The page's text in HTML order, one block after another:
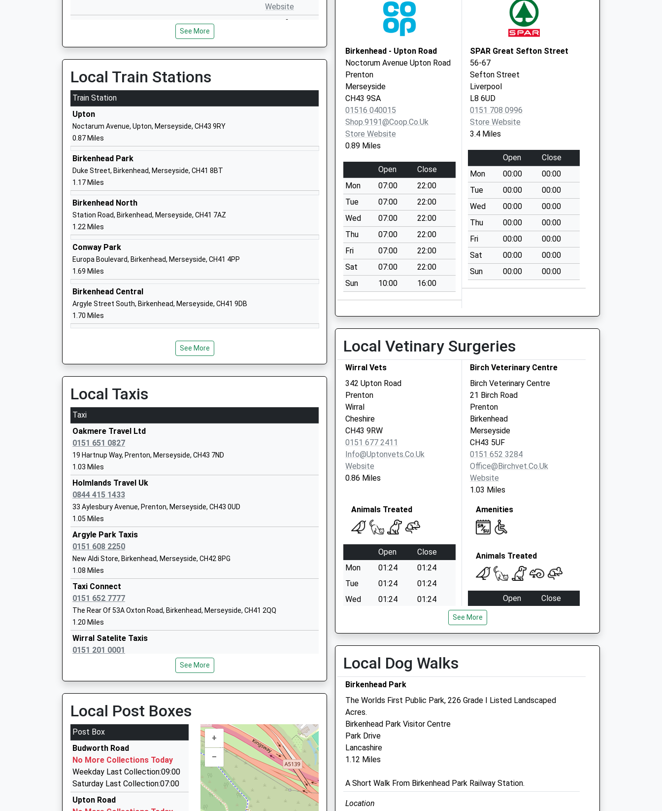
Website
Ages:2-11
Head Teacher
Mrs Moira Loftus
Townfield
Prenton
Merseyside
01516528498
Hillside Primary School
Community School
Ages:2-11
Head Teacher
Mrs Lynsey Thompson-Broom
Prenton
01516779960
Bidston Avenue Primary School
Community School
Ages:4-11
Head Teacher
Mr S.G. Brady
Tollemache
CH41 0DQ
Website
Ages:11-18
Head Teacher
Mr Simon Duggan
Merseyside
CH43 1UQ
Website
Birkenhead Sixth Form College
Academy 16-19 Converter
Ages:16-19
Head Teacher
Mr Mike Kilbride
Wirral
School
Ridgeway High School
Foundation School
Ages:11-16
Head Teacher
Mr Gavin Sterry
Noctorum
Merseyside
CH43 9EB
Ages:11-17
Head Teacher
Mr Phill Arrowsmith
Merseyside
CH41 0EZ
01514887680
School
Website
St Peters Catholic Primary School
Voluntary Aided School
St Peter's
See More
Local Train Stations
Train Station
Upton
Noctarum Avenue, Upton, Merseyside, CH43 9RY
0.87 Miles
Birkenhead Park
Duke Street, Birkenhead, Merseyside, CH41 8BT
1.17 Miles
Birkenhead North
Station Road, Birkenhead, Merseyside, CH41 7AZ
1.22 Miles
Conway Park
Europa Boulevard, Birkenhead, Merseyside, CH41 4PP
1.69 Miles
Birkenhead Central
Argyle Street South, Birkenhead, Merseyside, CH41 9DB
1.70 Miles
See More
Local Taxis
Taxi
Oakmere Travel Ltd
0151 651 0827
19 Hartnup Way, Prenton, Merseyside, CH43 7ND
1.03 Miles
Holmlands Travel Uk
0844 415 1433
33 Aylesbury Avenue, Prenton, Merseyside, CH43 0UD
1.05 Miles
Argyle Park Taxis
0151 608 2250
New Aldi Store, Birkenhead, Merseyside, CH42 8PG
1.08 Miles
Taxi Connect
0151 652 7777
The Rear Of 53A Oxton Road, Birkenhead, Merseyside, CH41 2QQ
1.20 Miles
Wirral Satelite Taxis
0151 201 0001
9A Grange Road West, Birkenhead, Merseyside, CH41 4BY
2 Salisbury Street, Birkenhead, Merseyside, CH41 2RL
1.32 Miles
Aqua Travel
07597 223688
46 Pemberton Rd, Wirral, Merseyside, CH49 7PD
1.35 Miles
Arroweside Travel
0151 678 9205
See More
Local Post Boxes
Post Box
Budworth Road
No More Collections Today
Weekday Last Collection:09:00
Saturday Last Collection:07:00
Upton Road
+
–
Birkenhead - Upton Road
Noctorum Avenue Upton Road
Prenton
Merseyside
CH43 9SA
01516 040015
Shop.9191@coop.co.uk
Store Website
0.89 Miles
Open
Close
Mon
07:00
22:00
Tue
07:00
22:00
Wed
07:00
22:00
Thu
07:00
22:00
Fri
07:00
22:00
Sat
07:00
22:00
Sun
10:00 16:00
SPAR Great Sefton Street
56-67
Sefton Street
Liverpool
L8 6UD
0151 708 0996
Store Website
3.4 Miles
Open
Close
Mon
00:00
00:00
Tue
00:00
00:00
Wed
00:00
00:00
Thu
00:00
00:00
Fri
00:00
00:00
Sat
00:00
00:00
Sun
00:00 00:00
Local Vetinary Surgeries
Wirral Vets
342 Upton Road
Prenton
Wirral
Cheshire
CH43 9RW
0151 677 2411
Info@uptonvets.co.uk
Website
0.86 Miles
Animals Treated
Open
Close
Mon
01:24
01:24
Tue
01:24
01:24
Wed
01:24
01:24
Fri
01:24
01:24
Sat
01:24
01:24
Sun
01:24 01:24
Birch Veterinary Centre
Birch Veterinary Centre
21 Birch Road
Prenton
Birkenhead
Merseyside
CH43 5UF
0151 652 3284
Office@birchvet.co.uk
Website
1.03 Miles
Amenities
Animals Treated
Open
Close
Mon
Wed
08:00
18:30
Fri
08:00
18:30
Prenton Vets4pets
343-345 Woodchurch Road
Woodchurch Road
Birkenhead
CH42 8PE
CH41 4BR
See More
Local Dog Walks
Birkenhead Park
The Worlds First Public Park, 226 Grade I Listed Landscaped
Acres.
Birkenhead Park Visitor Centre
Park Drive
Lancashire
1.12 Miles
A Short Walk From Birkenhead Park Railway Station.
Location